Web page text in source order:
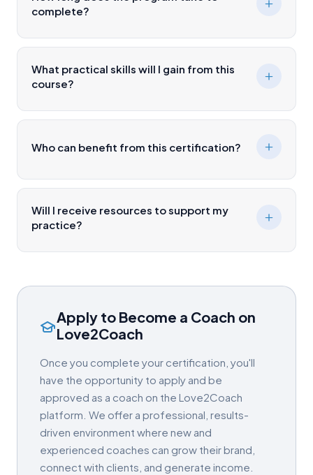
complete?
What practical skills will I gain from this
course?
Who can benefit from this certification?
Will I receive resources to support my
practice?
Apply to Become a Coach on
Love2Coach
Once you complete your certification, you'll
have the opportunity to apply and be
approved as a coach on the Love2Coach
platform. We offer a professional, results-
driven environment where new and
experienced coaches can grow their brand,
connect with clients, and generate income.